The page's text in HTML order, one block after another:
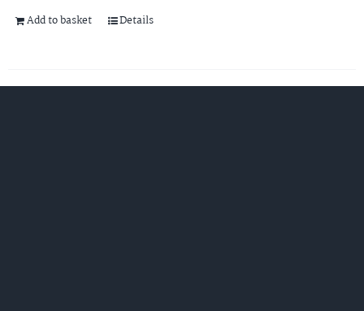
Add to basket Details